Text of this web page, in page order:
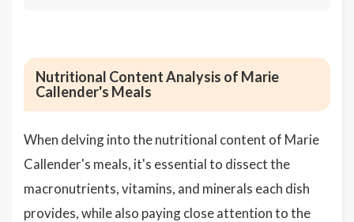
Nutritional Content Analysis of Marie
Callender's Meals
When delving into the nutritional content of Marie
Callender's meals, it's essential to dissect the
macronutrients, vitamins, and minerals each dish
provides, while also paying close attention to the